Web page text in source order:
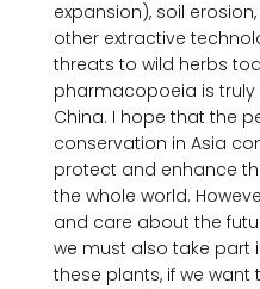
expansion), soil
other extractive
threats to wild herbs
pharmacopoeia is
China. I hope that the
conservation in Asia
protect and enhance
the whole world.
and care about the
we must also take part
these plants, if we want